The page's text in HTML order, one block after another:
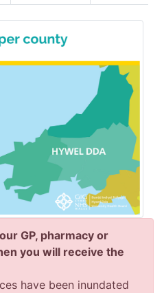
GP, pharmacy or
you will receive the
have been inundated